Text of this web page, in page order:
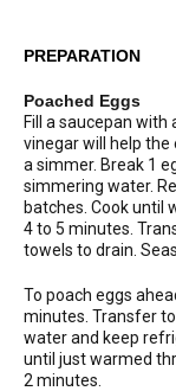
PREPARATION
Poached Eggs
Fill a saucepan with
vinegar will help
a simmer. Break 1
simmering water.
batches. Cook until
4 to 5 minutes.
towels to drain.
To poach eggs
minutes. Transfer
water and keep
until just warmed
2 minutes.